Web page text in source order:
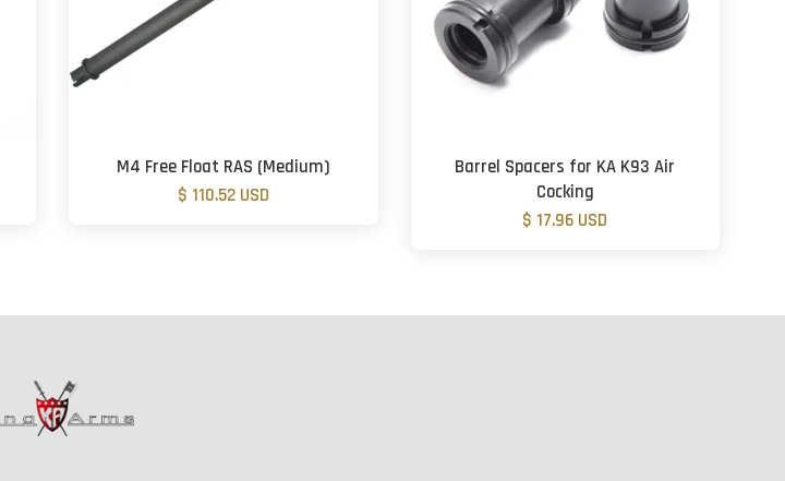
M4 Free Float RAS (Medium)
$ 110.52 USD
Barrel Spacers for KA K93 Air
Cocking
$ 17.96 USD